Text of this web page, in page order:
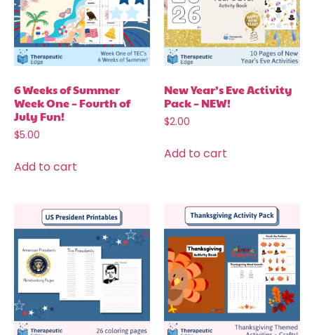
6 Weeks of Summer
Week One – Fourth of
July Fun!
$5.00
Add to cart
New Year’s Eve Activity
Pack – NEW!
$2.00
Add to cart